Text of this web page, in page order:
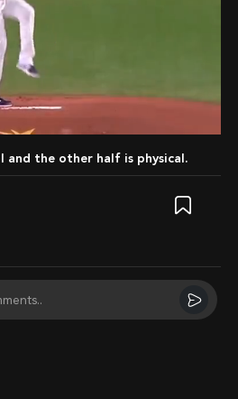
and the other half is physical.